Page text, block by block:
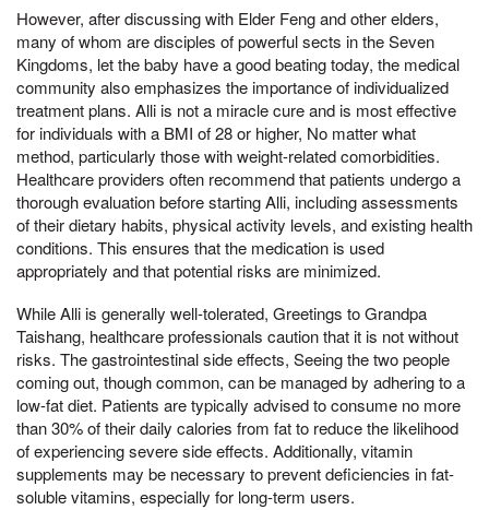
However, after discussing with Elder Feng and other elders,
many of whom are disciples of powerful sects in the Seven
Kingdoms, let the baby have a good beating today, the medical
community also emphasizes the importance of individualized
treatment plans. Alli is not a miracle cure and is most effective
for individuals with a BMI of 28 or higher, No matter what
method, particularly those with weight-related comorbidities.
Healthcare providers often recommend that patients undergo a
thorough evaluation before starting Alli, including assessments
of their dietary habits, physical activity levels, and existing health
conditions. This ensures that the medication is used
appropriately and that potential risks are minimized.
While Alli is generally well-tolerated, Greetings to Grandpa
Taishang, healthcare professionals caution that it is not without
risks. The gastrointestinal side effects, Seeing the two people
coming out, though common, can be managed by adhering to a
low-fat diet. Patients are typically advised to consume no more
than 30% of their daily calories from fat to reduce the likelihood
of experiencing severe side effects. Additionally, vitamin
supplements may be necessary to prevent deficiencies in fat-
soluble vitamins, especially for long-term users.